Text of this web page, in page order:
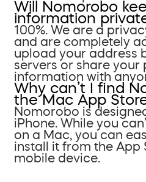
Will Nomorobo
information
100%. We are a
and are completely
upload your address
servers or share your
information with
Why can’t I find
the Mac App
Nomorobo is
iPhone. While you
on a Mac, you can
install it from the App
mobile device.